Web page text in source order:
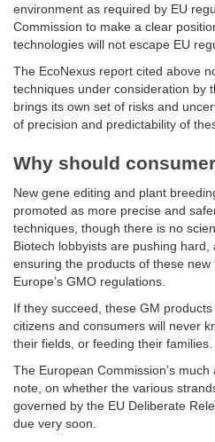
environment as required by EU
Commission to make a clear
technologies will not escape EU
The EcoNexus report cited above
techniques under consideration by
brings its own set of risks and
of precision and predictability of
Why should
New gene editing and plant
promoted as more precise and
techniques, though there is no
Biotech lobbyists are pushing
ensuring the products of these
Europe’s GMO regulations.
If they succeed, these GM
citizens and consumers will never
their fields, or feeding their families.
The European Commission’s
note, on whether the various
governed by the EU Deliberate
due very soon.